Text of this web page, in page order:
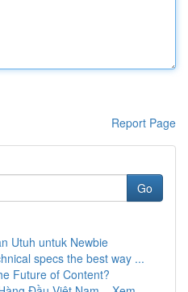
Report Page
Go
Utuh untuk Newbie
specs the best way ...
Future of Content?